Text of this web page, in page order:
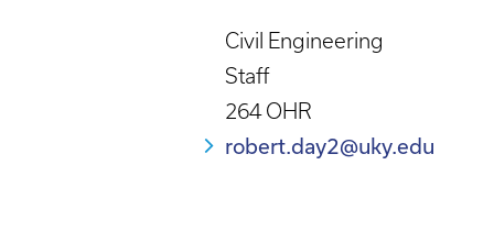
Civil Engineering
Staff
264 OHR
robert.day2@uky.edu